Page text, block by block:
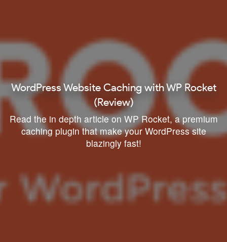
WordPress Website Caching with WP Rocket
(Review)
Read the in depth article on WP Rocket, a premium
caching plugin that make your WordPress site
blazingly fast!